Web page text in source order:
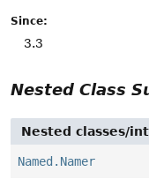
Since:
3.3
Nested Class
Nested classes/
Named.Namer